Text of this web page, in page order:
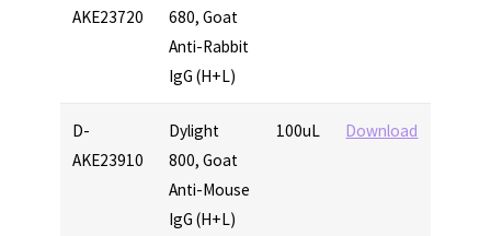
AKE23720
680, Goat
Anti-Rabbit
IgG (H+L)
D-
AKE23910
Dylight
800, Goat
Anti-Mouse
IgG (H+L)
100uL Download